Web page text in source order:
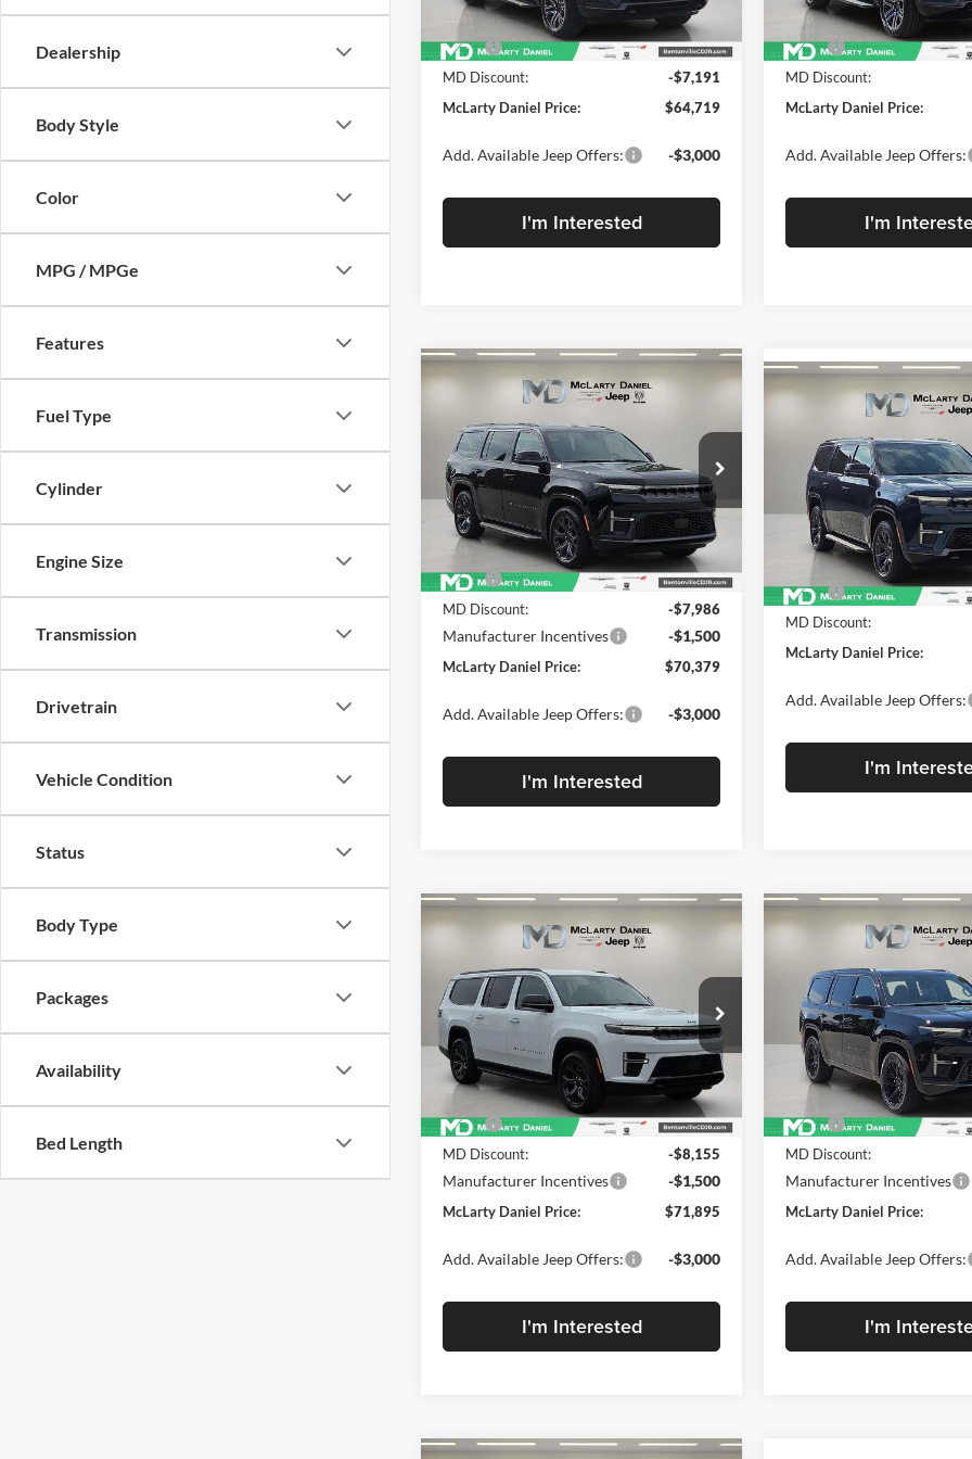
Dealership
Body Style
Color
MPG / MPGe
Features
Fuel Type
Cylinder
Engine Size
Transmission
Drivetrain
Vehicle Condition
Status
Body Type
Packages
Availability
Bed Length
In Stock Ext. Int.
Less
MSRP:
$71,910
MD Discount:
-$7,191
McLarty Daniel Price:
$64,719
Add. Available Jeep Offers: -$3,000
I'm Interested
In Stock
Less
MSRP:
MD Discount:
McLarty Daniel Price:
Add. Available Jeep Offers:
I'm
New 2026Jeep Grand
WagoneerLIMITED
ALTITUDE 4X4
Price Drop
McLarty Daniel Chrysler Dodge Jeep Ram
VIN: 1C4SJVBP2TS183164Stock:TS183164
Model:WSJH75
In Stock Ext. Int.
$70,379
MCLARTY
DANIEL PRICE
$9,486
Less
MSRP:
$79,865
MD Discount:
-$7,986
Manufacturer Incentives -$1,500
McLarty Daniel Price: $70,379
Add. Available Jeep Offers: -$3,000
I'm Interested
Compare Vehicle
Jeep Grand
WagoneerUPLAND 4X4
Price Drop
McLarty Daniel Chrysler
VIN:1C4SJVAP1TS183156
Model:WSJM75
In Stock
$71,401
MCLARTY
DANIEL PRICE
Less
MSRP:
MD Discount:
McLarty Daniel Price:
Add. Available Jeep Offers:
I'm
Compare Vehicle
New 2026Jeep Grand
WagoneerL LIMITED
ALTITUDE 4X4
Price Drop
McLarty Daniel Chrysler Dodge Jeep Ram
VIN: 1C4SJSBP7TS161515Stock:TS161515
Model:WSJH76
In Stock Ext. Int.
$71,895
MCLARTY
DANIEL PRICE
$9,655
Less
MSRP:
$81,550
MD Discount:
-$8,155
Manufacturer Incentives -$1,500
McLarty Daniel Price: $71,895
Add. Available Jeep Offers: -$3,000
I'm Interested
Compare Vehicle New 2026Jeep Grand
WagoneerLIMITED
RESERVE 4X4
Price Drop
McLarty Daniel Chrysler
VIN:1C4SJVBP1TS183155
Model:
WSJH75
In Stock
$74,163
MCLARTY
DANIEL PRICE
Less
MSRP:
MD Discount:
Manufacturer Incentives
McLarty Daniel Price:
Add. Available Jeep Offers:
I'm
Compare Vehicle